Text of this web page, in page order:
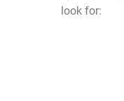
look for: